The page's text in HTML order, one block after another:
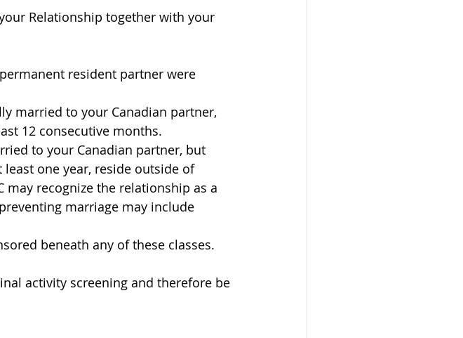
Relationship together with your
resident partner were
married to your Canadian partner,
12 consecutive months.
to your Canadian partner, but
one year, reside outside of
may recognize the relationship as a
marriage may include
beneath any of these classes.
activity screening and therefore be